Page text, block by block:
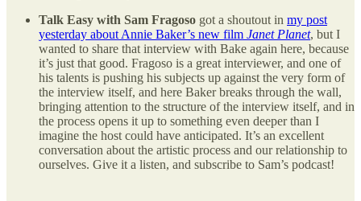
Talk Easy with Sam Fragoso got a shoutout in my post
yesterday about Annie Baker’s new film Janet Planet, but I
wanted to share that interview with Bake again here, because
it’s just that good. Fragoso is a great interviewer, and one of
his talents is pushing his subjects up against the very form of
the interview itself, and here Baker breaks through the wall,
bringing attention to the structure of the interview itself, and in
the process opens it up to something even deeper than I
imagine the host could have anticipated. It’s an excellent
conversation about the artistic process and our relationship to
ourselves. Give it a listen, and subscribe to Sam’s podcast!